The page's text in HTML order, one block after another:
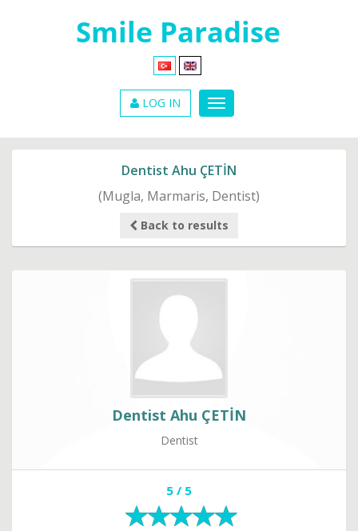
LOG IN
Dentist Ahu ÇETİN
(Mugla, Marmaris, Dentist)
Back to results
Dentist Ahu ÇETİN
Dentist
5 / 5